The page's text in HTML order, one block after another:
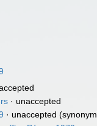
· unaccepted
· unaccepted